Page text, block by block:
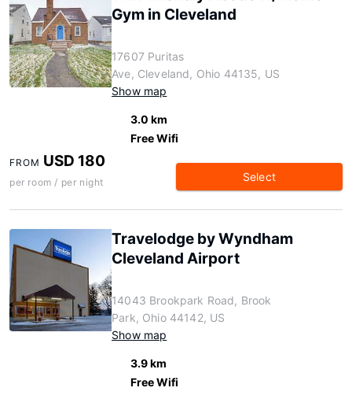
Gym in Cleveland
17607 Puritas
Ave, Cleveland, Ohio 44135, US
Show map
3.0 km
Free Wifi
FROM USD 180
per room / per night Select
Travelodge by Wyndham
Cleveland Airport
14043 Brookpark Road, Brook
Park, Ohio 44142, US
Show map
3.9 km
Free Wifi